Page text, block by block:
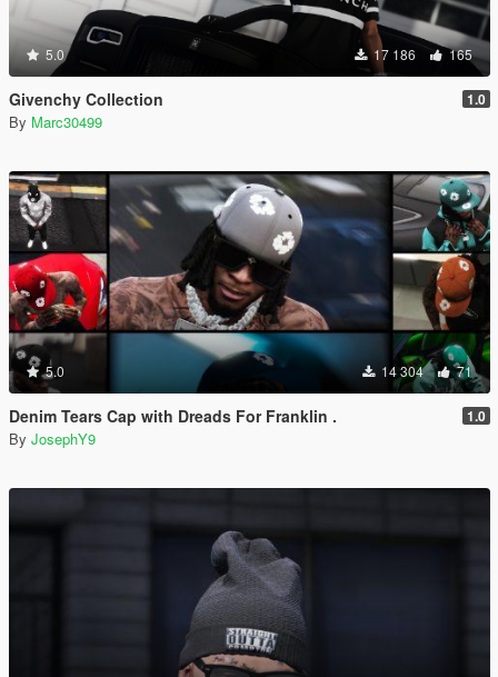
5.0 17 186 165
Givenchy Collection 1.0
By Marc30499
5.0 14 304 71
Denim Tears Cap with Dreads For Franklin . 1.0
By JosephY9